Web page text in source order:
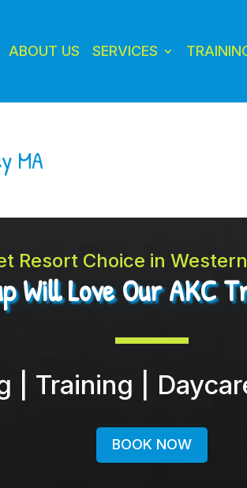
ABOUT US SERVICES
MA
Resort Choice in
Will Love Our AKC
| Training |
BOOK NOW